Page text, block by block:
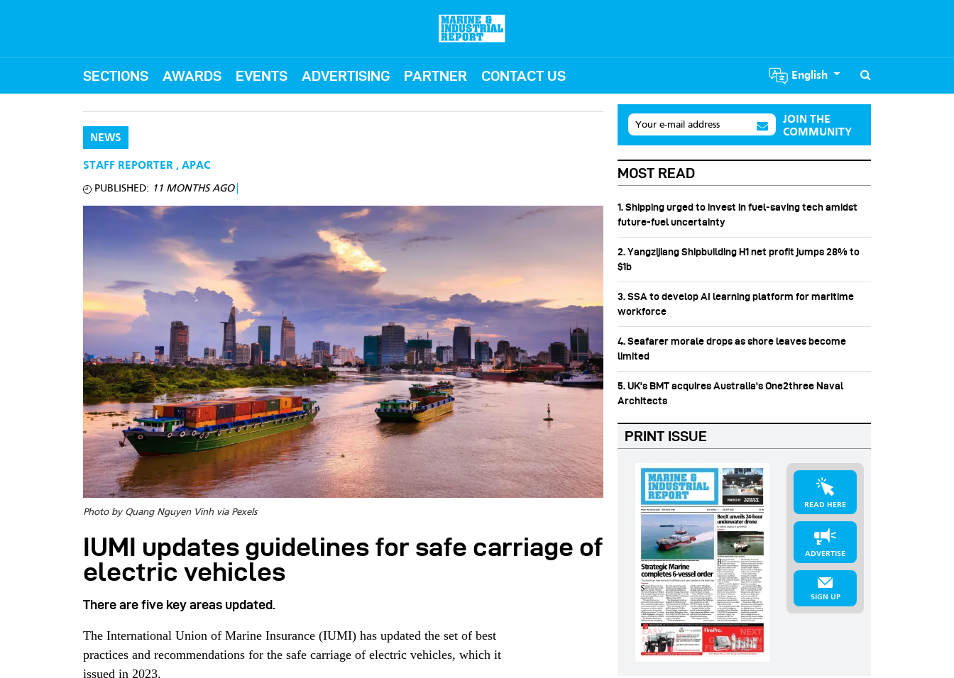
SECTIONS AWARDS EVENTS ADVERTISING PARTNER CONTACT US English
NEWS
STAFF REPORTER , APAC
PUBLISHED: 11 MONTHS AGO
Photo by Quang Nguyen Vinh via Pexels
IUMI updates guidelines for safe carriage of
electric vehicles
There are five key areas updated.
The International Union of Marine Insurance (IUMI) has updated the set of best
practices and recommendations for the safe carriage of electric vehicles, which it
issued in 2023.
Your e-mail address
JOIN THE
COMMUNITY
MOST READ
1. Shipping urged to invest in fuel‑saving tech amidst
future-fuel uncertainty
2. Yangzijiang Shipbuilding H1 net profit jumps 28% to
$1b
3. SSA to develop AI learning platform for maritime
workforce
4. Seafarer morale drops as shore leaves become
limited
5. UK's BMT acquires Australia's One2three Naval
Architects
PRINT ISSUE
READ HERE
ADVERTISE
SIGN UP